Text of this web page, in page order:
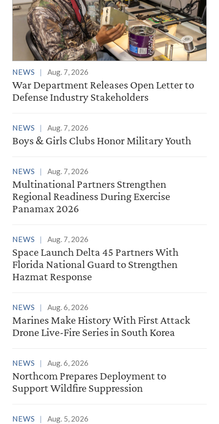
NEWS Aug. 7, 2026
War Department Releases Open Letter to
Defense Industry Stakeholders
NEWS Aug. 7, 2026
Boys & Girls Clubs Honor Military Youth
NEWS Aug. 7, 2026
Multinational Partners Strengthen
Regional Readiness During Exercise
Panamax 2026
NEWS Aug. 7, 2026
Space Launch Delta 45 Partners With
Florida National Guard to Strengthen
Hazmat Response
NEWS Aug. 6, 2026
Marines Make History With First Attack
Drone Live-Fire Series in South Korea
NEWS Aug. 6, 2026
Northcom Prepares Deployment to
Support Wildfire Suppression
NEWS Aug. 5, 2026